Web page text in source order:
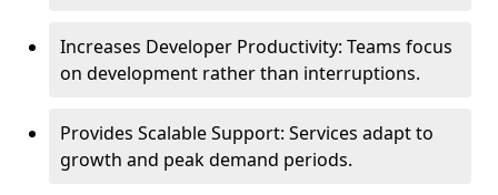
Increases Developer Productivity: Teams focus
on development rather than interruptions.
Provides Scalable Support: Services adapt to
growth and peak demand periods.